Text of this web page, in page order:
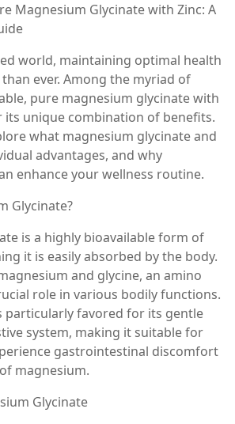
Magnesium Glycinate with Zinc: A
world, maintaining optimal health
ever. Among the myriad of
pure magnesium glycinate with
its unique combination of benefits.
what magnesium glycinate and
advantages, and why
enhance your wellness routine.
Glycinate?
is a highly bioavailable form of
it is easily absorbed by the body.
and glycine, an amino
role in various bodily functions.
particularly favored for its gentle
system, making it suitable for
gastrointestinal discomfort
magnesium.
Glycinate